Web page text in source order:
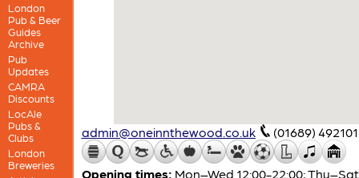
London
Pub & Beer
Guides
Archive
Pub
Updates
CAMRA
Discounts
LocAle
Pubs &
Clubs
London
Breweries
admin@oneinnthewood.co.uk (01689) 492101
Opening times: Mon–Wed 12:00-22:00;